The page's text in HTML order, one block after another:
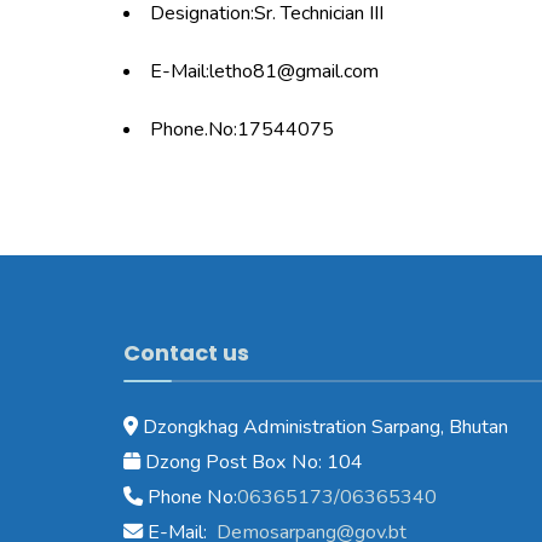
Designation:Sr. Technician III
E-Mail:letho81@gmail.com
Phone.No:17544075
Contact us
Dzongkhag Administration Sarpang, Bhutan
Dzong Post Box No: 104
Phone No:06365173/06365340
E-Mail: Demosarpang@gov.bt